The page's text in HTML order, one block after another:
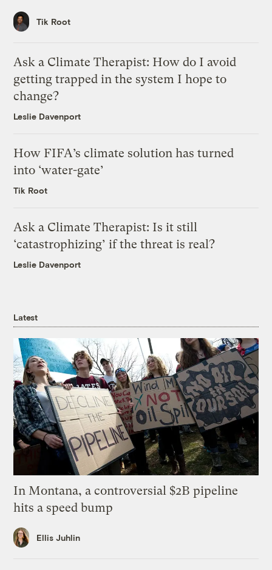
Tik Root
Ask a Climate Therapist: How do I avoid
getting trapped in the system I hope to
change?
Leslie Davenport
How FIFA’s climate solution has turned
into ‘water-gate’
Tik Root
Ask a Climate Therapist: Is it still
‘catastrophizing’ if the threat is real?
Leslie Davenport
Latest
In Montana, a controversial $2B pipeline
hits a speed bump
Ellis Juhlin